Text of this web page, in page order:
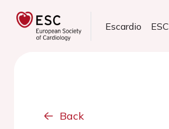
Escardio
Back